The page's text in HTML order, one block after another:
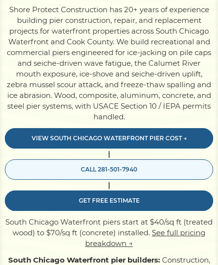
Dock
Pile Driving
Boardwalk
ServiceAreas
Calculators
Projects
Contact
Shore Protect Construction has 20+ years of experience
building pier construction, repair, and replacement
projects for waterfront properties across South Chicago
Waterfront and Cook County. We build recreational and
commercial piers engineered for ice-jacking on pile caps
and seiche-driven wave fatigue, the Calumet River
mouth exposure, ice-shove and seiche-driven uplift,
zebra mussel scour attack, and freeze-thaw spalling and
ice abrasion. Wood, composite, aluminum, concrete, and
steel pier systems, with USACE Section 10 / IEPA permits
handled.
VIEW SOUTH CHICAGO WATERFRONT PIER COST →
|
CALL 281-501-7940
|
GET FREE ESTIMATE
South Chicago Waterfront piers start at $40/sq ft (treated
wood) to $70/sq ft (concrete) installed. See full pricing
breakdown →
South Chicago Waterfront pier builders:Construction,